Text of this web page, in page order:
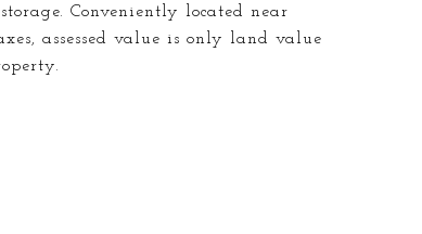
Conveniently located near
assessed value is only land value